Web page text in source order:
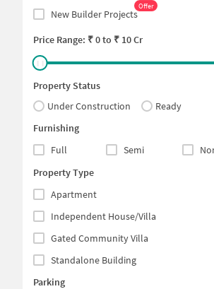
New Builder Projects
Offer
Price Range: ₹0to ₹ 10 Cr
Property Status
Under Construction
Ready
Furnishing
Full
Semi
Property Type
Apartment
Independent House/Villa
Gated Community Villa
Standalone Building
Parking